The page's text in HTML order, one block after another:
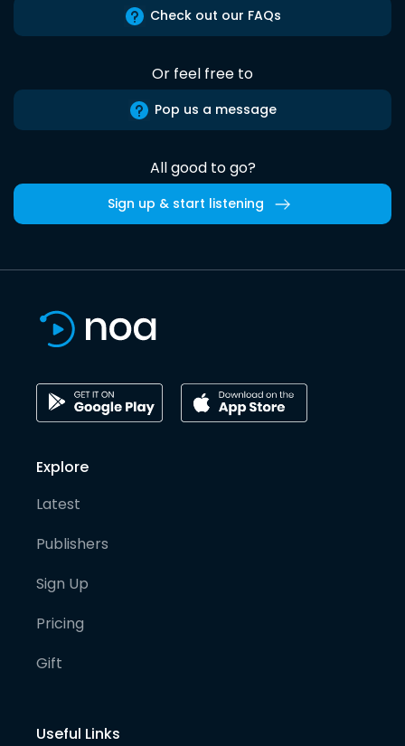
Check out our FAQs
Or feel free to
Pop us a message
All good to go?
Sign up & start listening
Explore
Latest
Publishers
Sign Up
Pricing
Gift
Useful Links